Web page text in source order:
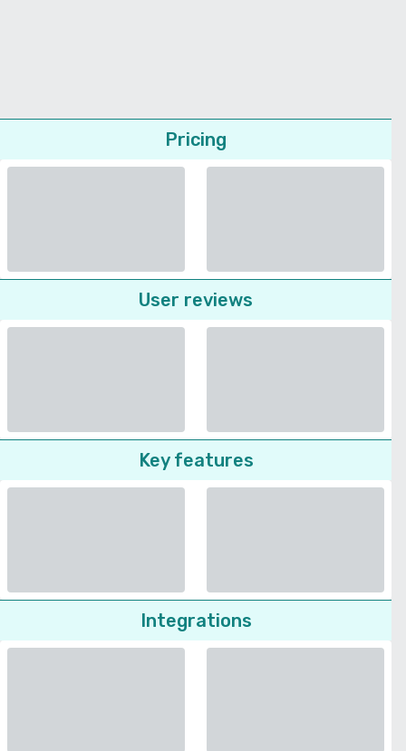
Pricing
User reviews
Key features
Integrations